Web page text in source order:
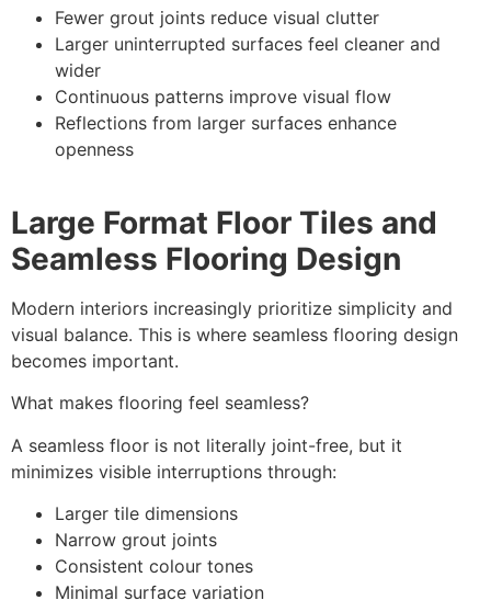
Fewer grout joints reduce visual clutter
Larger uninterrupted surfaces feel cleaner and
wider
Continuous patterns improve visual flow
Reflections from larger surfaces enhance
openness
Large Format Floor Tiles and
Seamless Flooring Design
Modern interiors increasingly prioritize simplicity and
visual balance. This is where seamless flooring design
becomes important.
What makes flooring feel seamless?
A seamless floor is not literally joint-free, but it
minimizes visible interruptions through:
Larger tile dimensions
Narrow grout joints
Consistent colour tones
Minimal surface variation